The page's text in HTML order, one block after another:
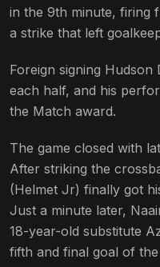
in the 9th minute, firing
a strike that left
Foreign signing Hudson
each half, and his
the Match award.
The game closed with
After striking the
(Helmet Jr) finally got
Just a minute later,
18-year-old substitute
fifth and final goal of the